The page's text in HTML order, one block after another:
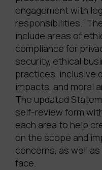
engagement with
responsibilities.”
include areas of
compliance for
security, ethical
practices, inclusive
impacts, and moral
The updated
self-review form
each area to help
on the scope and
concerns, as well
face.